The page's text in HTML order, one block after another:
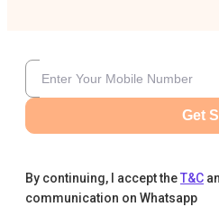
Get
By continuing, I accept theT&C
communication on Whatsapp